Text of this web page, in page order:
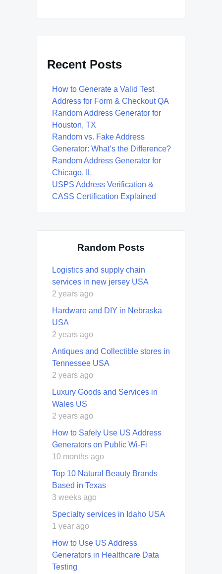
Recent Posts
How to Generate a Valid Test
Address for Form & Checkout QA
Random Address Generator for
Houston, TX
Random vs. Fake Address
Generator: What’s the Difference?
Random Address Generator for
Chicago, IL
USPS Address Verification &
CASS Certification Explained
Random Posts
Logistics and supply chain
services in new jersey USA
2 years ago
Hardware and DIY in Nebraska
USA
2 years ago
Antiques and Collectible stores in
Tennessee USA
2 years ago
Luxury Goods and Services in
Wales US
2 years ago
How to Safely Use US Address
Generators on Public Wi-Fi
10 months ago
Top 10 Natural Beauty Brands
Based in Texas
3 weeks ago
Specialty services in Idaho USA
1 year ago
How to Use US Address
Generators in Healthcare Data
Testing